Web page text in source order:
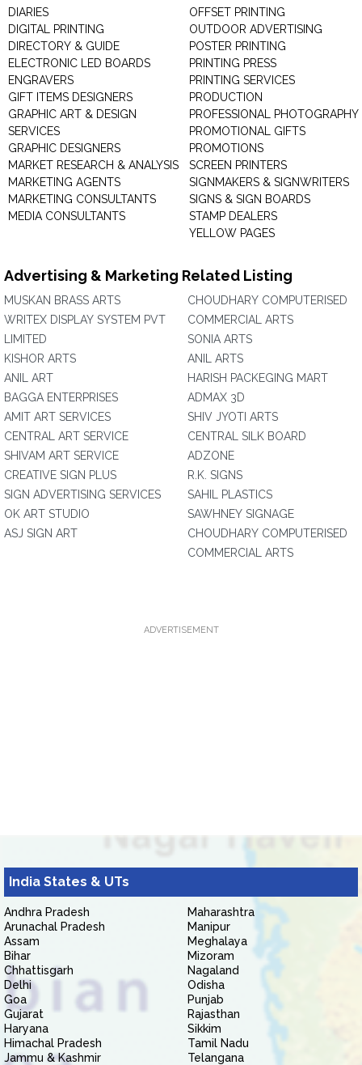
DIARIES
DIGITAL PRINTING
DIRECTORY & GUIDE
ELECTRONIC LED BOARDS
ENGRAVERS
GIFT ITEMS DESIGNERS
GRAPHIC ART & DESIGN
SERVICES
GRAPHIC DESIGNERS
MARKET RESEARCH & ANALYSIS
MARKETING AGENTS
MARKETING CONSULTANTS
MEDIA CONSULTANTS
OFFSET PRINTING
OUTDOOR ADVERTISING
POSTER PRINTING
PRINTING PRESS
PRINTING SERVICES
PRODUCTION
PROFESSIONAL PHOTOGRAPHY
PROMOTIONAL GIFTS
PROMOTIONS
SCREEN PRINTERS
SIGNMAKERS & SIGNWRITERS
SIGNS & SIGN BOARDS
STAMP DEALERS
YELLOW PAGES
Advertising & Marketing Related Listing
MUSKAN BRASS ARTS
WRITEX DISPLAY SYSTEM PVT
LIMITED
KISHOR ARTS
ANIL ART
BAGGA ENTERPRISES
AMIT ART SERVICES
CENTRAL ART SERVICE
SHIVAM ART SERVICE
CREATIVE SIGN PLUS
SIGN ADVERTISING SERVICES
OK ART STUDIO
ASJ SIGN ART
CHOUDHARY COMPUTERISED
COMMERCIAL ARTS
SONIA ARTS
ANIL ARTS
HARISH PACKEGING MART
ADMAX 3D
SHIV JYOTI ARTS
CENTRAL SILK BOARD
ADZONE
R.K. SIGNS
SAHIL PLASTICS
SAWHNEY SIGNAGE
CHOUDHARY COMPUTERISED
COMMERCIAL ARTS
ADVERTISEMENT
India States & UTs
Andhra Pradesh
Arunachal Pradesh
Assam
Bihar
Chhattisgarh
Delhi
Goa
Gujarat
Haryana
Himachal Pradesh
Jammu & Kashmir
Maharashtra
Manipur
Meghalaya
Mizoram
Nagaland
Odisha
Punjab
Rajasthan
Sikkim
Tamil Nadu
Telangana